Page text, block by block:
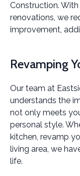
Construction.
renovations, we
improvement,
Revamping
Our team at
understands the
not only meets
personal style.
kitchen, revamp
living area, we
life.